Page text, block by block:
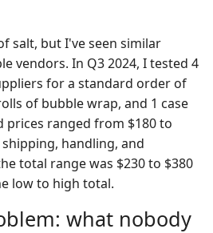
salt, but I've seen similar
vendors. In Q3 2024, I tested 4
for a standard order of
of bubble wrap, and 1 case
prices ranged from $180 to
handling, and
total range was $230 to $380
low to high total.
what nobody